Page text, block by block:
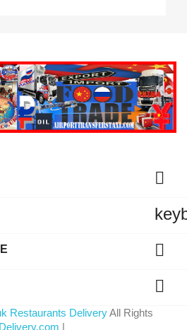



Restaurants DeliveryAll Rights
|